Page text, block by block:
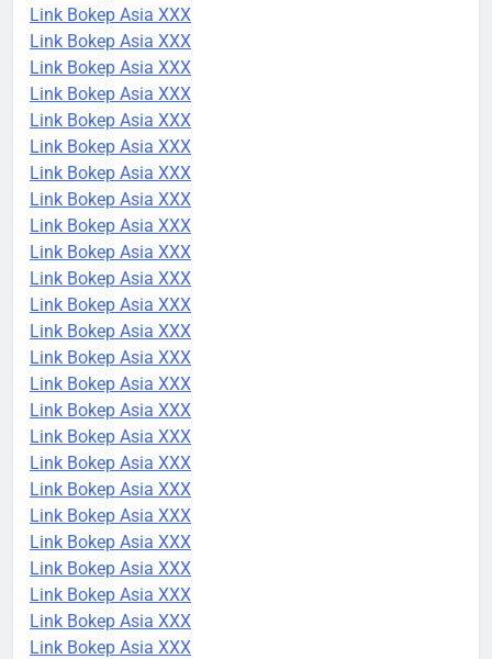
Link Bokep Asia XXX
Link Bokep Asia XXX
Link Bokep Asia XXX
Link Bokep Asia XXX
Link Bokep Asia XXX
Link Bokep Asia XXX
Link Bokep Asia XXX
Link Bokep Asia XXX
Link Bokep Asia XXX
Link Bokep Asia XXX
Link Bokep Asia XXX
Link Bokep Asia XXX
Link Bokep Asia XXX
Link Bokep Asia XXX
Link Bokep Asia XXX
Link Bokep Asia XXX
Link Bokep Asia XXX
Link Bokep Asia XXX
Link Bokep Asia XXX
Link Bokep Asia XXX
Link Bokep Asia XXX
Link Bokep Asia XXX
Link Bokep Asia XXX
Link Bokep Asia XXX
Link Bokep Asia XXX